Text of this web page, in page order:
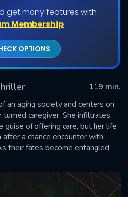
get many features with
Membership
OPTIONS
119 min.
an aging society and centers on
turned caregiver. She infiltrates
guise of offering care, but her life
a chance encounter with
their fates become entangled
to investigate the string of
The film raises awareness
by focusing on the themes
and the dignity of aging.
SUBMIT